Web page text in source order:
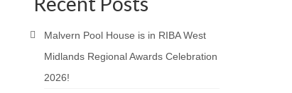
Malvern Pool House is in RIBA West
Midlands Regional Awards Celebration
2026!